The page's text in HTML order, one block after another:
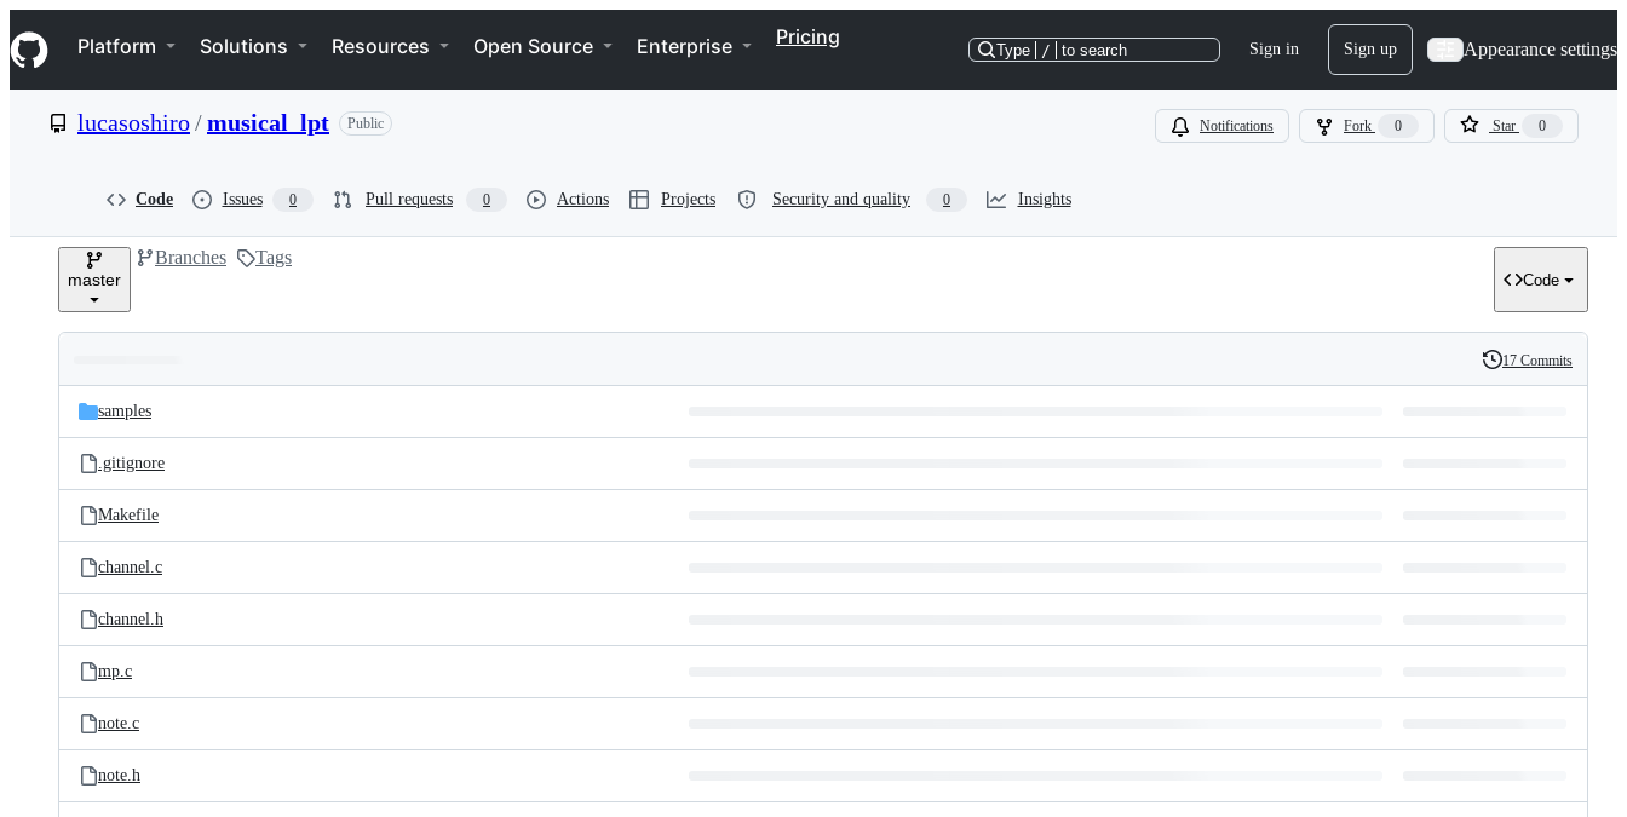
k
i
p
e
Navigation Menu
Platform Solutions Resources Open Source Enterprise Pricing
Type / to search Sign in Sign up Appearance settings
lucasoshiro/musical_lpt Public Notifications Fork 0 Star 0
Code Issues 0 Pull requests 0 Actions Projects Security and quality 0 Insights
master
Branches Tags
Code
and
files
Latest
commit
History
17 Commits
samples
.gitignore
Makefile
channel.c
channel.h
mp.c
note.c
note.h